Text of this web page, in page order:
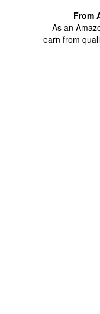
From
As an
earn from